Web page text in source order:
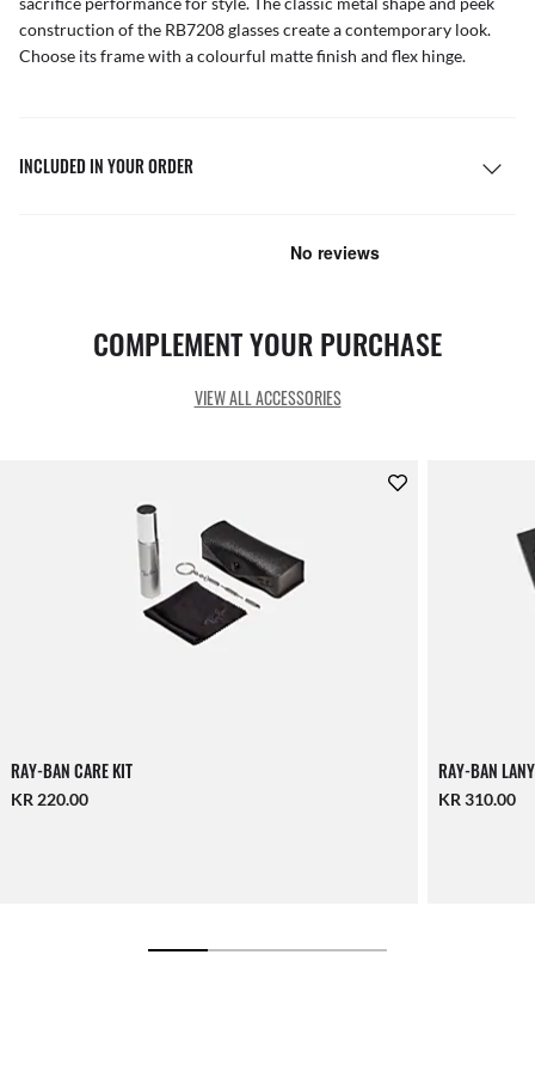
construction of the RB7208 glasses create a contemporary look.
Choose its frame with a colourful matte finish and flex hinge.
INCLUDED IN YOUR ORDER
COMPLEMENT YOUR PURCHASE
VIEW ALL ACCESSORIES
RAY-BAN CARE KIT
KR 220.00
RAY-BAN
KR 310.00